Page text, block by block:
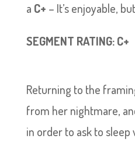
a C+ – It’s enjoyable,
SEGMENT RATING: C+
Returning to the
from her nightmare,
in order to ask to